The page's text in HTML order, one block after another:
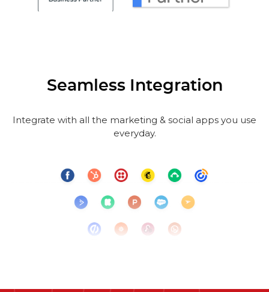
Seamless Integration
Integrate with all the marketing & social apps you use
everyday.